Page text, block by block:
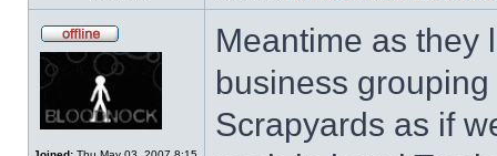
Meantime as they
business
Scrapyards as if